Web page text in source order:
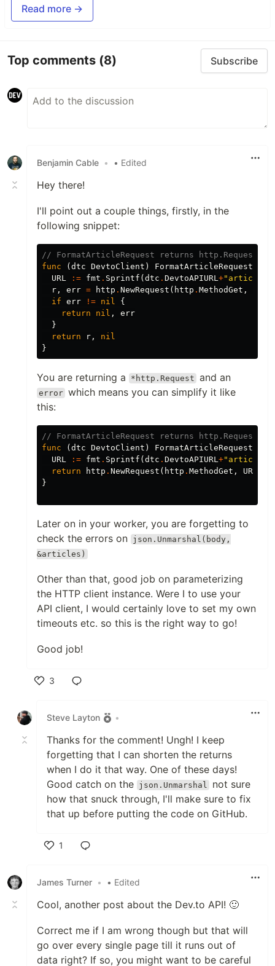
Post
Building a Downloader Part
02
-
Building a Downloader Part
-
Building a Downloader Part
-
Building a Downloader Part
Consuming a REST API
Continuing REST Adventures src
Now Sending REST Requests src
REST API and A Bit On
Read more →
Top comments (8) Subscribe
Benjamin Cable • • Edited
Hey there!
I'll point out a couple things, firstly, in the
following snippet:
// FormatArticleRequest returns http.Request
func
( dtc DevtoClient ) FormatArticleRequest
URL
:= fmt . Sprintf ( dtc . DevtoAPIURL +"articles/
r , err = http . NewRequest ( http . MethodGet ,
if err != nil
{
return
nil ,
err
}
return
r ,
nil
}
You are returning a *http.Request and an
error which means you can simplify it like
this:
// FormatArticleRequest returns http.Request
func
( dtc DevtoClient ) FormatArticleRequest
URL
:= fmt . Sprintf ( dtc . DevtoAPIURL +"articles/
return
http . NewRequest ( http . MethodGet , URL
}
Later on in your worker, you are forgetting to
check the errors on json.Unmarshal(body,
&articles)
Other than that, good job on parameterizing
the HTTP client instance. Were I to use your
API client, I would certainly love to set my own
timeouts etc. so this is the right way to go!
Good job!
3
Steve Layton
•
Thanks for the comment! Ungh! I keep
forgetting that I can shorten the returns
when I do it that way. One of these days!
Good catch on the json.Unmarshal
not sure
how that snuck through, I'll make sure to fix
that up before putting the code on GitHub.
1
James Turner • • Edited
Cool, another post about the Dev.to API! 🙂
Correct me if I am wrong though but that will
go over every single page till it runs out of
data right? If so, you might want to be careful